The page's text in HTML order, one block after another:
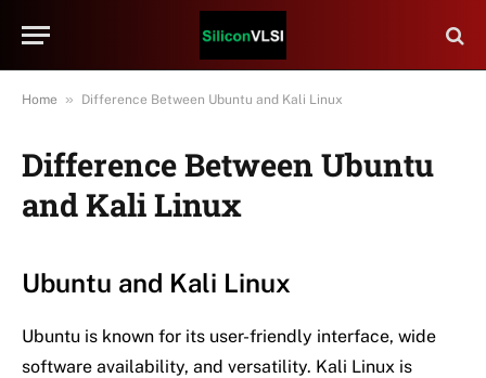
Home » Difference Between Ubuntu and Kali Linux
Difference Between Ubuntu
and Kali Linux
Ubuntu and Kali Linux
Ubuntu is known for its user-friendly interface, wide
software availability, and versatility. Kali Linux is